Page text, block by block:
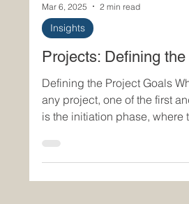
Mar 6, 2025 2 min read
Insights
Projects: Defining
Defining the Project Goals
any project, one of the first
is the initiation phase, where